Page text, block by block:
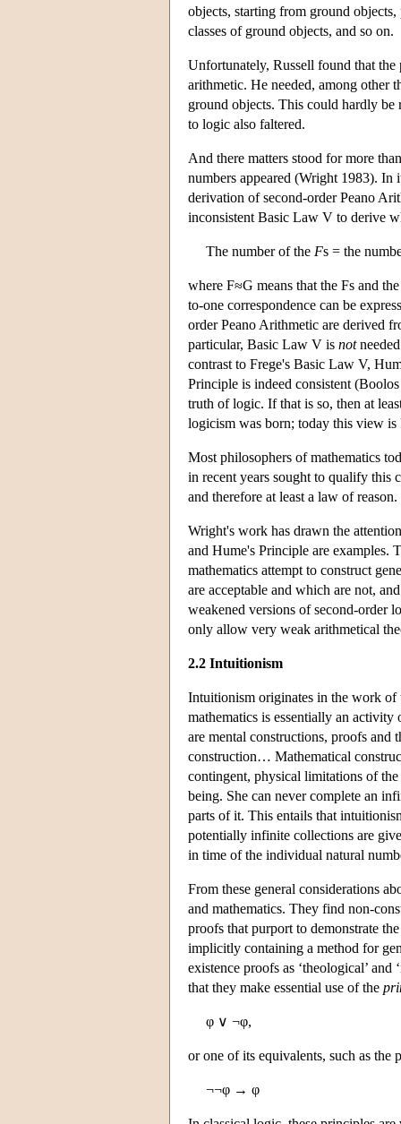
objects, starting from ground
classes of ground objects, and so on.
Unfortunately, Russell found that
arithmetic. He needed, among other
ground objects. This could hardly be
to logic also faltered.
And there matters stood for more
numbers appeared (Wright 1983). In
derivation of second-order Peano
inconsistent Basic Law V to derive
The number of the Fs = the
where F≈G means that the Fs and
to-one correspondence can be
order Peano Arithmetic are derived
particular, Basic Law V is not
contrast to Frege's Basic Law V,
Principle is indeed consistent
truth of logic. If that is so, then at
logicism was born; today this view
Most philosophers of mathematics
in recent years sought to qualify this
and therefore at least a law of reason.
Wright's work has drawn the
and Hume's Principle are examples.
mathematics attempt to construct
are acceptable and which are not,
weakened versions of second-order
only allow very weak arithmetical
2.2 Intuitionism
Intuitionism originates in the work
mathematics is essentially an
are mental constructions, proofs and
construction… Mathematical
contingent, physical limitations of
being. She can never complete an
parts of it. This entails that
potentially infinite collections are
in time of the individual natural
From these general considerations
and mathematics. They find non-
proofs that purport to demonstrate
implicitly containing a method for
existence proofs as ‘theological’
that they make essential use of the
φ ∨ ¬φ,
or one of its equivalents, such as the
¬¬φ → φ